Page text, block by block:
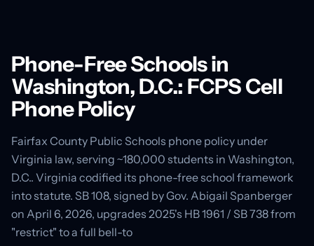
Phone-Free Schools in
Washington, D.C.: FCPS Cell
Phone Policy
Fairfax County Public Schools phone policy under
Virginia law, serving ~180,000 students in Washington,
D.C.. Virginia codified its phone-free school framework
into statute. SB 108, signed by Gov. Abigail Spanberger
on April 6, 2026, upgrades 2025's HB 1961 / SB 738 from
"restrict" to a full bell-to